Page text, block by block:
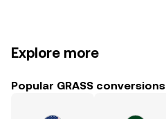
Explore more
Popular GRASS conversions